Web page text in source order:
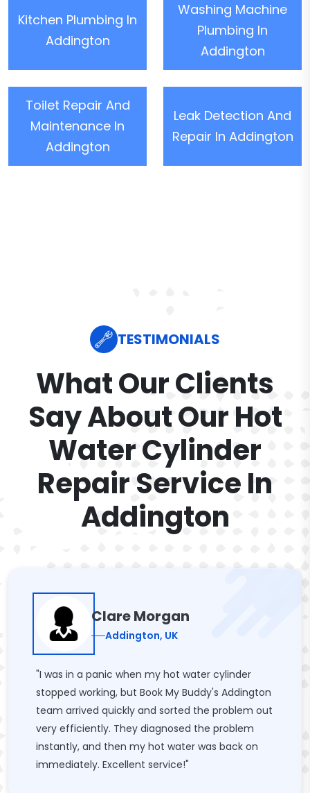
Kitchen Plumbing In
Addington
Washing Machine
Plumbing In
Addington
Toilet Repair And
Maintenance In
Addington
Leak Detection And
Repair In Addington
TESTIMONIALS
What Our Clients
Say About Our Hot
Water Cylinder
Repair Service In
Addington
Clare Morgan
Addington, UK
"I was in a panic when my hot water cylinder
stopped working, but Book My Buddy's Addington
team arrived quickly and sorted the problem out
very efficiently. They diagnosed the problem
instantly, and then my hot water was back on
immediately. Excellent service!"